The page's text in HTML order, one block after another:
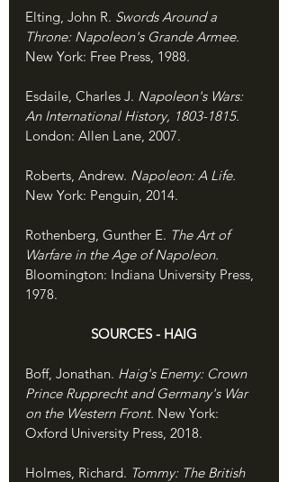
Elting, John R. Swords Around a
Throne: Napoleon's Grande Armee.
New York: Free Press, 1988.
Esdaile, Charles J. Napoleon's Wars:
An International History, 1803-1815.
London: Allen Lane, 2007.
Roberts, Andrew. Napoleon: A Life.
New York: Penguin, 2014.
Rothenberg, Gunther E. The Art of
Warfare in the Age of Napoleon.
Bloomington: Indiana University Press,
1978.
SOURCES - HAIG
Boff, Jonathan. Haig's Enemy: Crown
Prince Rupprecht and Germany's War
on the Western Front. New York:
Oxford University Press, 2018.
Holmes, Richard. Tommy: The British